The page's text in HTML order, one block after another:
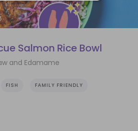
Salmon Rice Bowl
and Edamame
FISH FAMILY FRIENDLY